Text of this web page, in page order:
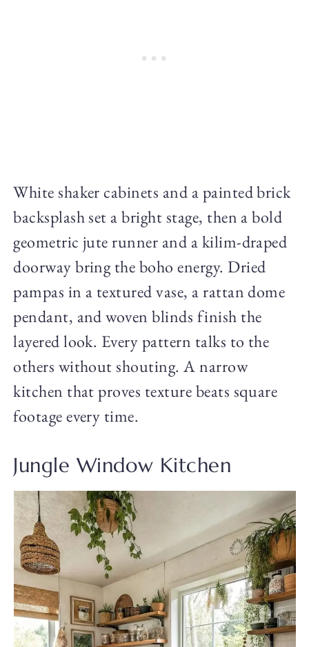
White shaker cabinets and a painted brick
backsplash set a bright stage, then a bold
geometric jute runner and a kilim-draped
doorway bring the boho energy. Dried
pampas in a textured vase, a rattan dome
pendant, and woven blinds finish the
layered look. Every pattern talks to the
others without shouting. A narrow
kitchen that proves texture beats square
footage every time.
Jungle Window Kitchen